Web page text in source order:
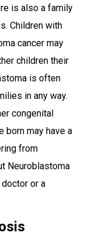
is also a family
Children with
cancer may
children their
is often
in any way.
congenital
born may have a
from
Neuroblastoma
or a